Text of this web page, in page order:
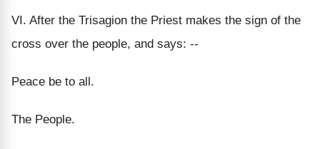
VI. After the Trisagion the Priest makes the sign of the
cross over the people, and says: --
Peace be to all.
The People.